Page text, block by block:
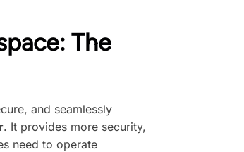
The
and seamlessly
. It provides more security,
need to operate